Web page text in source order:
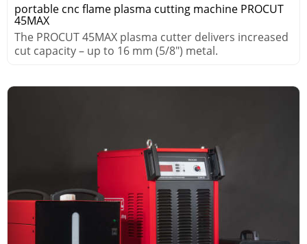
portable cnc flame plasma cutting machine PROCUT
45MAX
The PROCUT 45MAX plasma cutter delivers increased
cut capacity – up to 16 mm (5/8″) metal.